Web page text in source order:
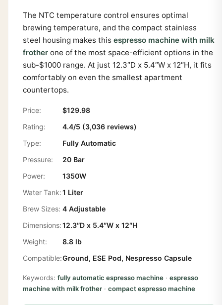
The NTC temperature control ensures optimal
brewing temperature, and the compact stainless
steel housing makes this espresso machine with milk
frotherone of the most space-efficient options in the
sub-$1000 range. At just 12.3″D x 5.4″W x 12″H, it fits
comfortably on even the smallest apartment
countertops.
Price:
$129.98
Rating:
4.4/5 (3,036 reviews)
Type:
Fully Automatic
Pressure:
20 Bar
Power:
1350W
Water Tank:1 Liter
Brew Sizes: 4 Adjustable
Dimensions:12.3″D x 5.4″W x 12″H
Weight:
8.8 lb
Compatible:Ground, ESE Pod, Nespresso Capsule
Keywords: fully automatic espresso machine· espresso
machine with milk frother· compact espresso machine